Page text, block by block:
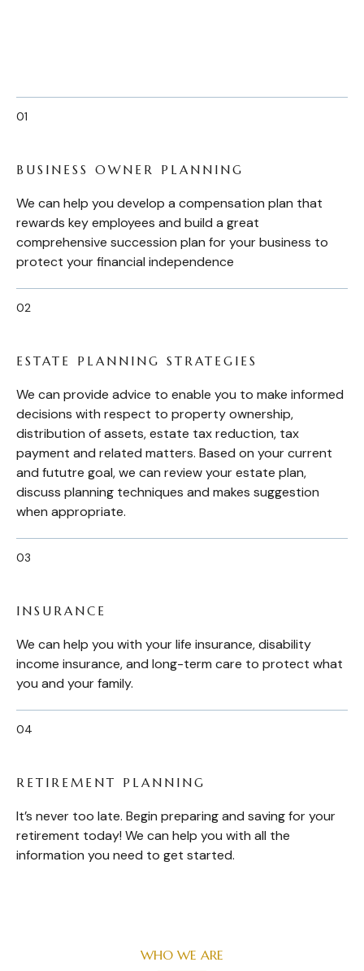
BUSINESS OWNER PLANNING
We can help you develop a compensation plan that
rewards key employees and build a great
comprehensive succession plan for your business to
protect your financial independence
ESTATE PLANNING STRATEGIES
We can provide advice to enable you to make informed
decisions with respect to property ownership,
distribution of assets, estate tax reduction, tax
payment and related matters. Based on your current
and fututre goal, we can review your estate plan,
discuss planning techniques and makes suggestion
when appropriate.
INSURANCE
We can help you with your life insurance, disability
income insurance, and long-term care to protect what
you and your family.
RETIREMENT PLANNING
It’s never too late. Begin preparing and saving for your
retirement today! We can help you with all the
information you need to get started.
WHO WE ARE